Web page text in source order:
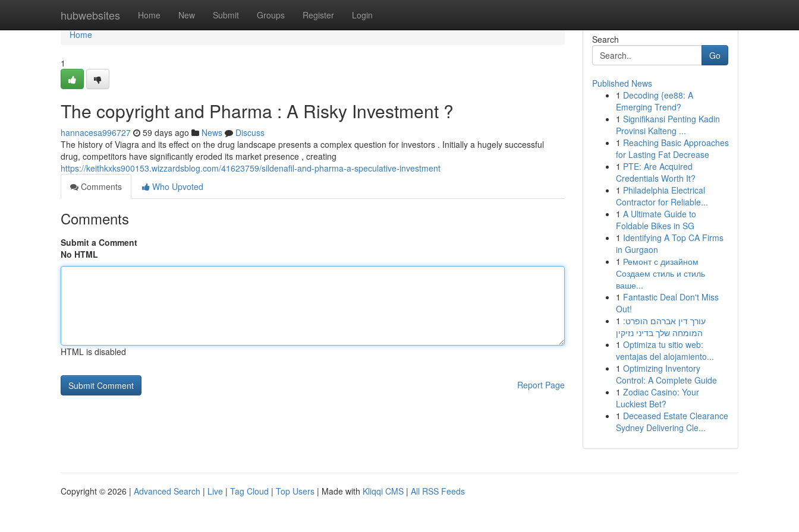
hubwebsites Home New Submit Groups Register Login
Home
Home
1
The copyright and Pharma : A Risky Investment ?
hannacesa996727 59 days ago News
Discuss
The history of Viagra and its effect on the drug landscape presents a complex question for investors . Initially a hugely successful
drug, competitors have significantly eroded its market presence , creating
https://keithkxks900153.wizzardsblog.com/41623759/sildenafil-and-pharma-a-speculative-investment
Comments
Who Upvoted
Comments
Submit a Comment
No HTML
HTML is disabled
Report Page
Search
Go
Published News
1 Decoding {ee88: A
Emerging Trend?
1 Signifikansi Penting Kadin
Provinsi Kalteng ...
1 Reaching Basic Approaches
for Lasting Fat Decrease
1 PTE: Are Acquired
Credentials Worth It?
1 Philadelphia Electrical
Contractor for Reliable...
1 A Ultimate Guide to
Foldable Bikes in SG
1 Identifying A Top CA Firms
in Gurgaon
1 Ремонт с дизайном
Создаем стиль и стиль
ваше...
1 Fantastic Deal Don't Miss
Out!
1 עורך דין אברהם הופרט:
המומחה שלך בדיני נזיקין
1 Optimiza tu sitio web:
ventajas del alojamiento...
1 Optimizing Inventory
Control: A Complete Guide
1 Zodiac Casino: Your
Luckiest Bet?
1 Deceased Estate Clearance
Sydney Delivering Cle...
Copyright © 2026 | Advanced Search | Live | Tag Cloud | Top Users | Made with Kliqqi CMS | All RSS Feeds